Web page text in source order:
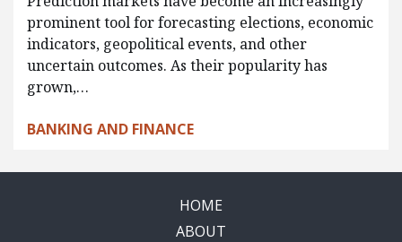
prominent tool for forecasting elections, economic
indicators, geopolitical events, and other
uncertain outcomes. As their popularity has
grown,…
BANKING AND FINANCE
HOME
ABOUT